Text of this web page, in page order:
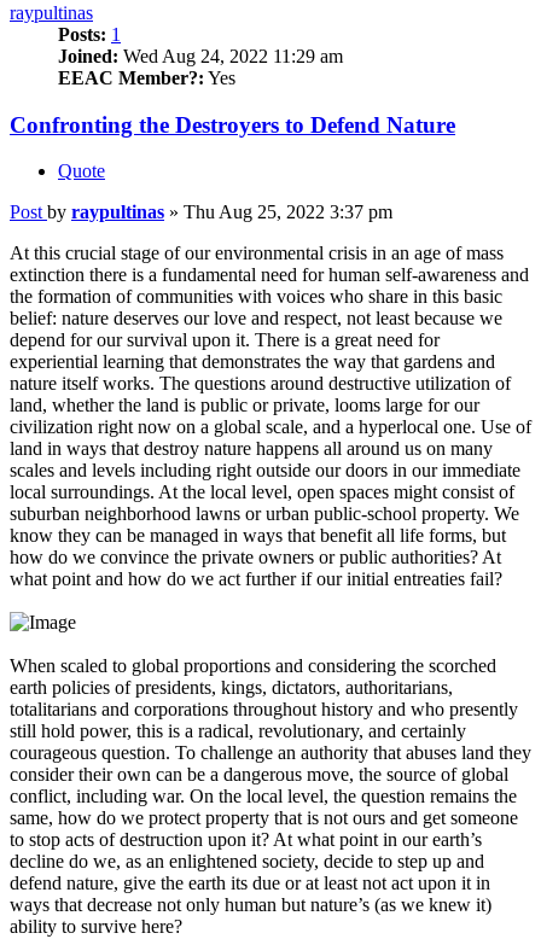
raypultinas
Posts: 1
Joined: Wed Aug 24, 2022 11:29 am
EEAC Member?: Yes
Confronting the Destroyers to Defend Nature
Quote
Post by raypultinas » Thu Aug 25, 2022 3:37 pm
At this crucial stage of our environmental crisis in an age of mass
extinction there is a fundamental need for human self-awareness and
the formation of communities with voices who share in this basic
belief: nature deserves our love and respect, not least because we
depend for our survival upon it. There is a great need for
experiential learning that demonstrates the way that gardens and
nature itself works. The questions around destructive utilization of
land, whether the land is public or private, looms large for our
civilization right now on a global scale, and a hyperlocal one. Use of
land in ways that destroy nature happens all around us on many
scales and levels including right outside our doors in our immediate
local surroundings. At the local level, open spaces might consist of
suburban neighborhood lawns or urban public-school property. We
know they can be managed in ways that benefit all life forms, but
how do we convince the private owners or public authorities? At
what point and how do we act further if our initial entreaties fail?
When scaled to global proportions and considering the scorched
earth policies of presidents, kings, dictators, authoritarians,
totalitarians and corporations throughout history and who presently
still hold power, this is a radical, revolutionary, and certainly
courageous question. To challenge an authority that abuses land they
consider their own can be a dangerous move, the source of global
conflict, including war. On the local level, the question remains the
same, how do we protect property that is not ours and get someone
to stop acts of destruction upon it? At what point in our earth’s
decline do we, as an enlightened society, decide to step up and
defend nature, give the earth its due or at least not act upon it in
ways that decrease not only human but nature’s (as we knew it)
ability to survive here?